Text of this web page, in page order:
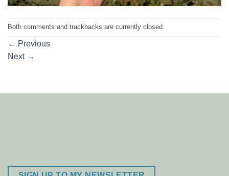
Both comments and trackbacks are currently closed.
← Previous
Next →